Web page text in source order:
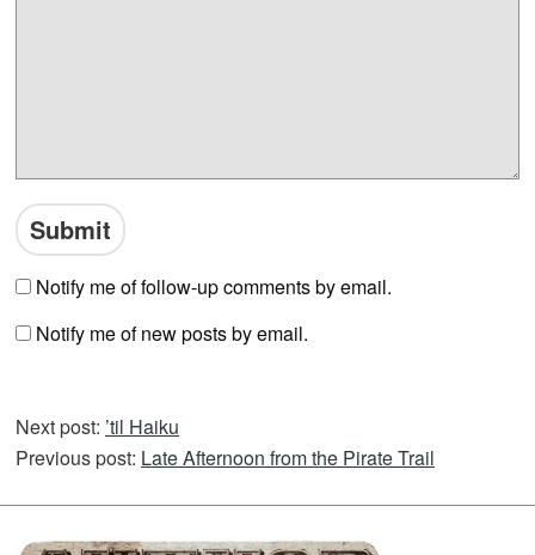
Notify me of follow-up comments by email.
Notify me of new posts by email.
Next post: ’til Haiku
Previous post: Late Afternoon from the Pirate Trail